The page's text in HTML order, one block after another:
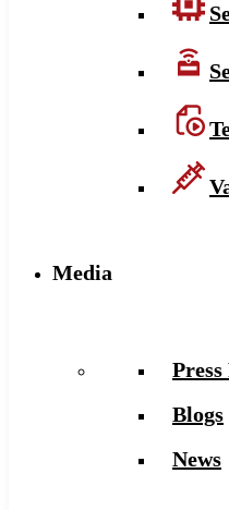
Media
Press
Blogs
News